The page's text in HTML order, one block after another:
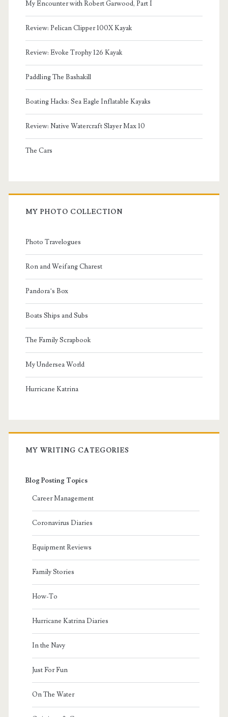
My Encounter with Robert Garwood, Part I
Review: Pelican Clipper 100X Kayak
Review: Evoke Trophy 126 Kayak
Paddling The Bashakill
Boating Hacks: Sea Eagle Inflatable Kayaks
Review: Native Watercraft Slayer Max 10
The Cars
MY PHOTO COLLECTION
Photo Travelogues
Ron and Weifang Charest
Pandora’s Box
Boats Ships and Subs
The Family Scrapbook
My Undersea World
Hurricane Katrina
MY WRITING CATEGORIES
Blog Posting Topics
Career Management
Coronavirus Diaries
Equipment Reviews
Family Stories
How-To
Hurricane Katrina Diaries
In the Navy
Just For Fun
On The Water